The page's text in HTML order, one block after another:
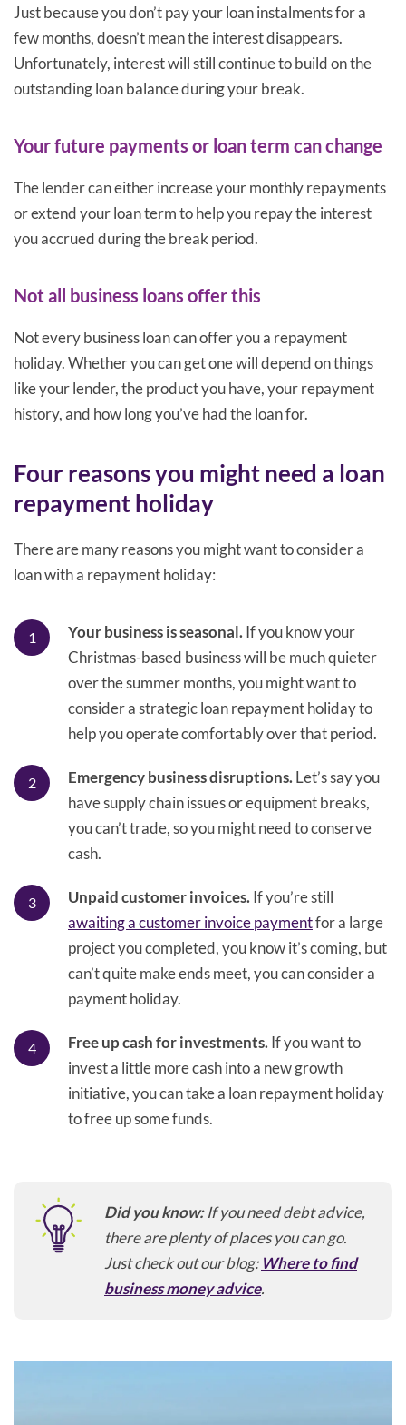
Just because you don’t pay your loan instalments for a
few months, doesn’t mean the interest disappears.
Unfortunately, interest will still continue to build on the
outstanding loan balance during your break.
Your future payments or loan term can change
The lender can either increase your monthly repayments
or extend your loan term to help you repay the interest
you accrued during the break period.
Not all business loans offer this
Not every business loan can offer you a repayment
holiday. Whether you can get one will depend on things
like your lender, the product you have, your repayment
history, and how long you’ve had the loan for.
Four reasons you might need a loan
repayment holiday
There are many reasons you might want to consider a
loan with a repayment holiday:
Your business is seasonal.If you know your
Christmas-based business will be much quieter
over the summer months, you might want to
consider a strategic loan repayment holiday to
help you operate comfortably over that period.
Emergency business disruptions.Let’s say you
have supply chain issues or equipment breaks,
you can’t trade, so you might need to conserve
cash.
Unpaid customer invoices.If you’re still
awaiting a customer invoice paymentfor a large
project you completed, you know it’s coming, but
can’t quite make ends meet, you can consider a
payment holiday.
Free up cash for investments.If you want to
invest a little more cash into a new growth
initiative, you can take a loan repayment holiday
to free up some funds.
Did you know:If you need debt advice,
there are plenty of places you can go.
Just check out our blog: Where to find
business money advice.